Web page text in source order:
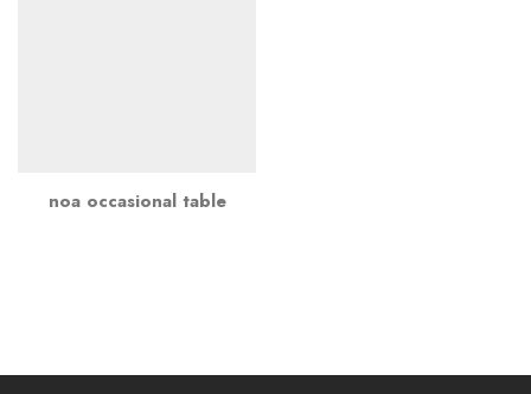
noa occasional table